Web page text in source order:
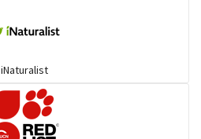
iNaturalist